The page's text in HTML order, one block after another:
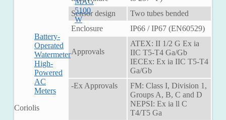
Sensor design
Two tubes bended
Enclosure
IP66 / IP67 (EN60529)
Approvals
ATEX: II 1/2 G Ex ia
IIC T5-T4 Ga/Gb
IECEx: Ex ia IIC T5-T4
Ga/Gb
-Ex Approvals
FM: Class I, Division 1,
Groups A, B, C and D
NEPSI: Ex ia ll C
T4/T5 Ga
5100
W
Battery-
Operated
Watermeter
High-
Powered
AC
Meters
Coriolis